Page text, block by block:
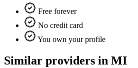
Free forever
No credit card
You own your profile
Similar providers in MI